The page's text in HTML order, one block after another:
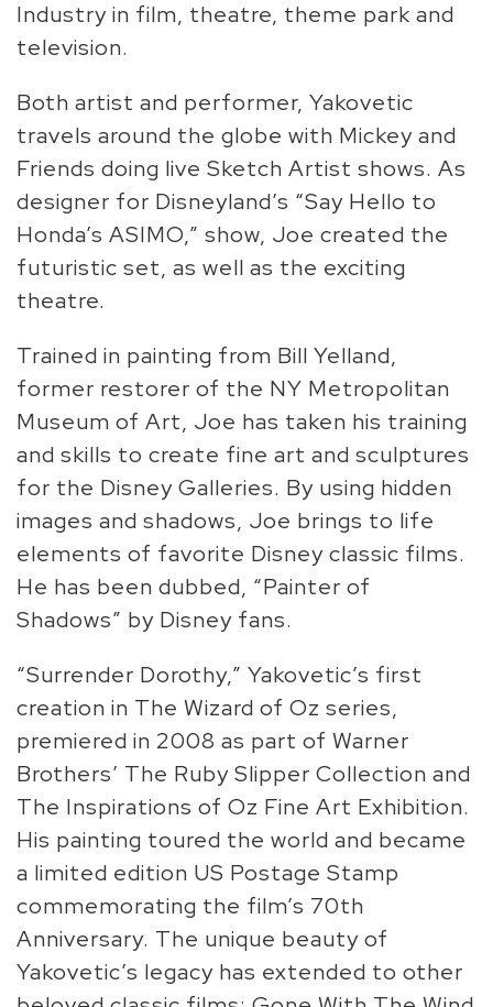
Industry in film, theatre, theme park and
television.
Both artist and performer, Yakovetic
travels around the globe with Mickey and
Friends doing live Sketch Artist shows. As
designer for Disneyland’s “Say Hello to
Honda’s ASIMO,” show, Joe created the
futuristic set, as well as the exciting
theatre.
Trained in painting from Bill Yelland,
former restorer of the NY Metropolitan
Museum of Art, Joe has taken his training
and skills to create fine art and sculptures
for the Disney Galleries. By using hidden
images and shadows, Joe brings to life
elements of favorite Disney classic films.
He has been dubbed, “Painter of
Shadows” by Disney fans.
“Surrender Dorothy,” Yakovetic’s first
creation in The Wizard of Oz series,
premiered in 2008 as part of Warner
Brothers’ The Ruby Slipper Collection and
The Inspirations of Oz Fine Art Exhibition.
His painting toured the world and became
a limited edition US Postage Stamp
commemorating the film’s 70th
Anniversary. The unique beauty of
Yakovetic’s legacy has extended to other